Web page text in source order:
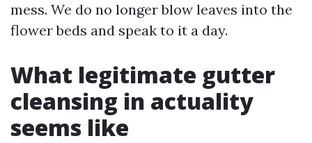
mess. We do no longer blow leaves into the
flower beds and speak to it a day.
What legitimate gutter
cleansing in actuality
seems like